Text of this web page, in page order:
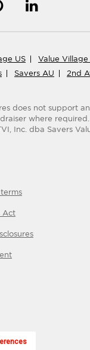
US
Value Village
Savers AU 2nd
does not support
where required.
Inc. dba Savers
Act